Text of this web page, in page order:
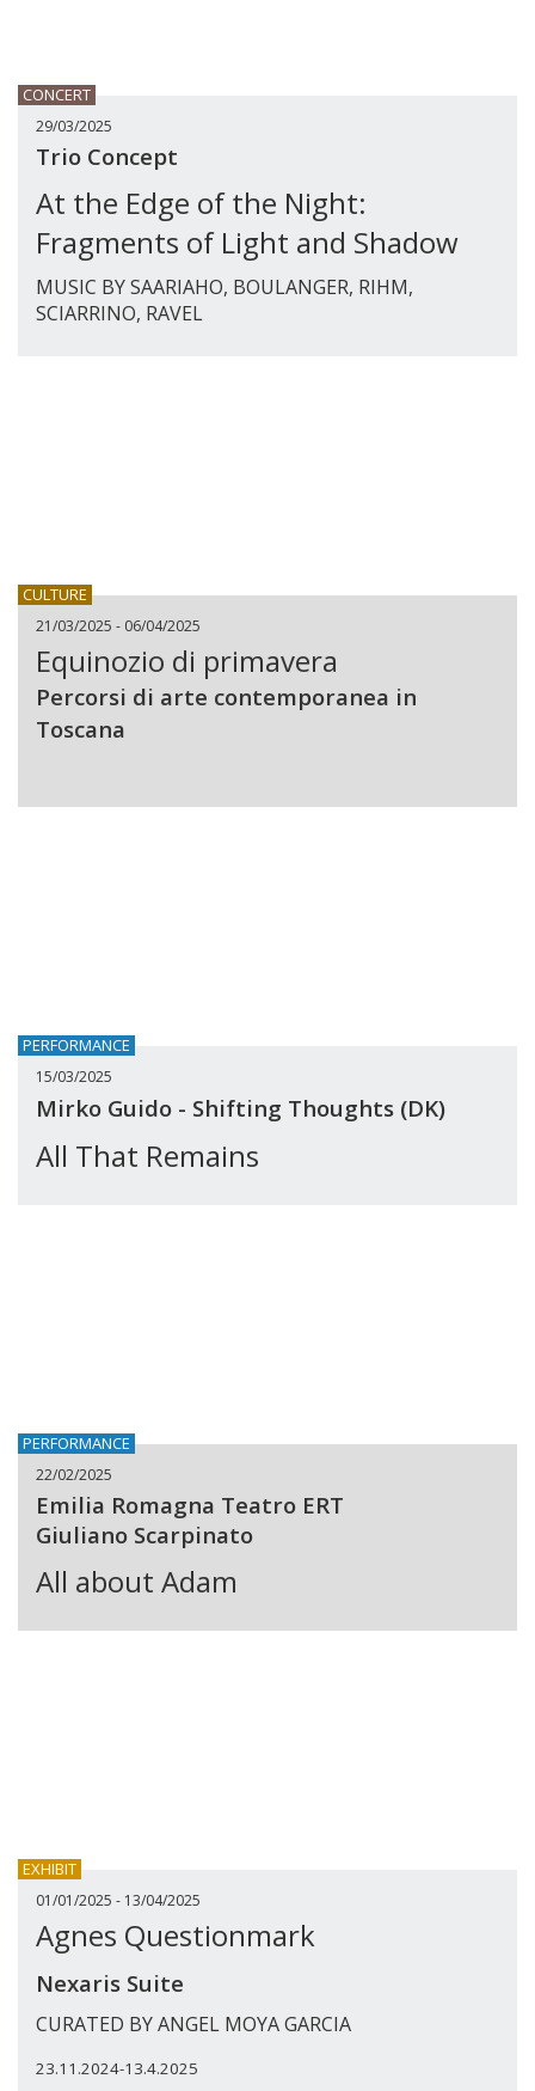
CONCERT
29/03/2025
Trio Concept
At the Edge of the Night:
Fragments of Light and Shadow
MUSIC BY SAARIAHO, BOULANGER, RIHM,
SCIARRINO, RAVEL
CULTURE
21/03/2025 - 06/04/2025
Equinozio di primavera
Percorsi di arte contemporanea in
Toscana
PERFORMANCE
15/03/2025
Mirko Guido - Shifting Thoughts (DK)
All That Remains
PERFORMANCE
22/02/2025
Emilia Romagna Teatro ERT
Giuliano Scarpinato
All about Adam
EXHIBIT
01/01/2025 - 13/04/2025
Agnes Questionmark
Nexaris Suite
CURATED BY ANGEL MOYA GARCIA
23.11.2024-13.4.2025